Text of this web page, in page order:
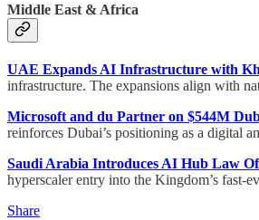
Middle East & Africa
UAE Expands AI Infrastructure with
infrastructure. The expansions align with
Microsoft and du Partner on $544M
reinforces Dubai’s positioning as a digital
Saudi Arabia Introduces AI Hub Law
hyperscaler entry into the Kingdom’s fast-
Share